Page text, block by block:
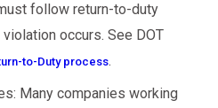
follow return-to-duty
occurs. See DOT
to-Duty process.
Many companies working